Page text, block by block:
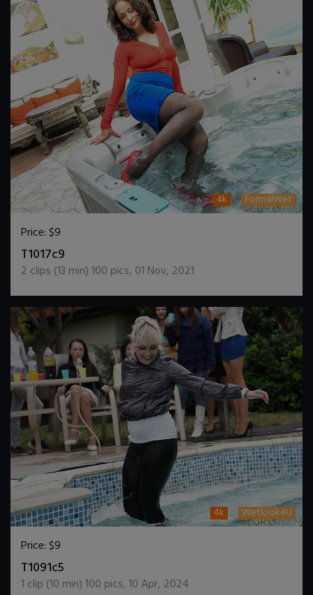
4k FormalWet
Price:$9
T1017c9
2 clips (13 min)100 pics, 01 Nov, 2021
4k Wetlook4U
Price:$9
T1091c5
1 clip (10 min)100 pics,10 Apr, 2024